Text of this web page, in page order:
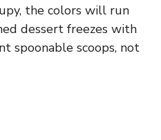
the colors will run
dessert freezes with
spoonable scoops, not